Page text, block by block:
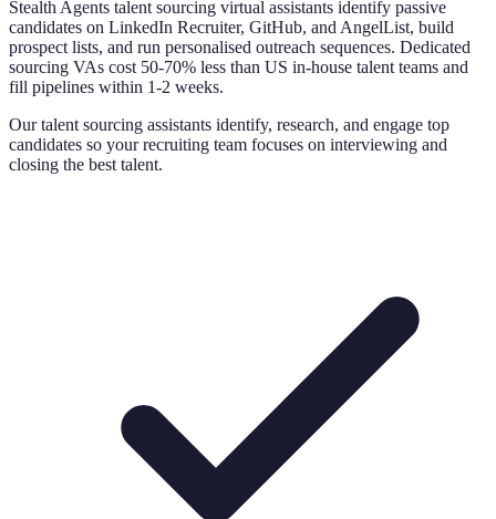
Stealth Agents talent sourcing virtual assistants identify passive
candidates on LinkedIn Recruiter, GitHub, and AngelList, build
prospect lists, and run personalised outreach sequences. Dedicated
sourcing VAs cost 50-70% less than US in-house talent teams and
fill pipelines within 1-2 weeks.
Our talent sourcing assistants identify, research, and engage top
candidates so your recruiting team focuses on interviewing and
closing the best talent.